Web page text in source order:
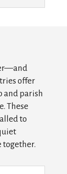
offer
and parish
These
to
together.